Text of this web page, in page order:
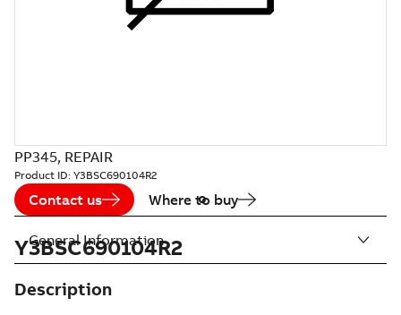
PP345, REPAIR
Product ID: Y3BSC690104R2
Contact us Where to buy
Y3BSC690104R2
Description
General Information